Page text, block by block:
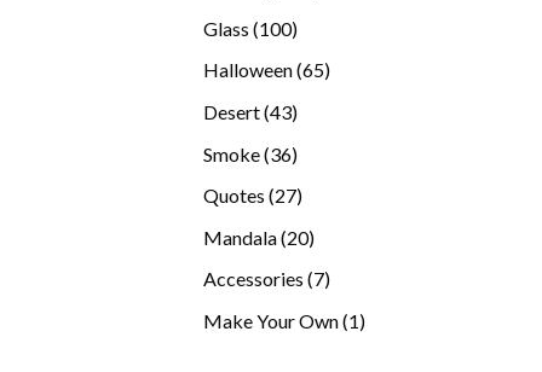
Glass 100100
products
Halloween 6565
Desert 4343
Smoke 3636
Quotes 2727
Mandala 2020
products
Accessories 77
Make Your Own 11